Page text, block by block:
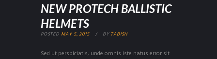
NEW PROTECH BALLISTIC
HELMETS
POSTED MAY 5, 2015 BYTABISH
Sed ut perspiciatis, unde omnis iste natus error sit